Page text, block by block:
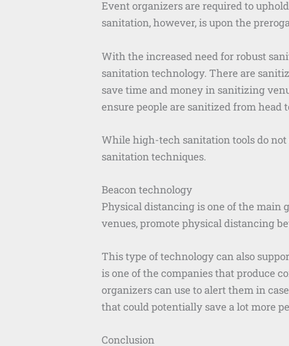
Event organizers are required to
sanitation, however, is upon the
With the increased need for robust
sanitation technology. There are
save time and money in sanitizing
ensure people are sanitized from head
While high-tech sanitation tools do
sanitation techniques.
Beacon technology
Physical distancing is one of the main
venues, promote physical distancing
This type of technology can also
is one of the companies that produce
organizers can use to alert them in
that could potentially save a lot more
Conclusion